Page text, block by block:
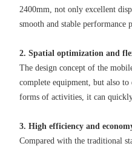
2400mm, not only excellent
smooth and stable performance
2. Spatial optimization and
The design concept of the
complete equipment, but also
forms of activities, it can
3. High efficiency and
Compared with the traditional